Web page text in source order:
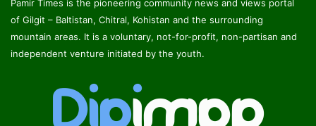
Pamir Times is the pioneering community news and views portal
of Gilgit – Baltistan, Chitral, Kohistan and the surrounding
mountain areas. It is a voluntary, not-for-profit, non-partisan and
independent venture initiated by the youth.